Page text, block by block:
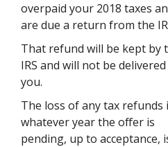
overpaid your 2018 taxes
are due a return from the
That refund will be kept by
IRS and will not be
you.
The loss of any tax refunds
whatever year the offer is
pending, up to acceptance,